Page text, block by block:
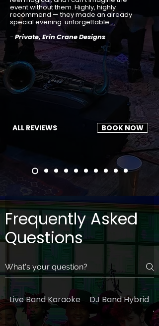
event without them. Highly, highly
recommend — they made an already
special evening unforgettable.
-Private, Erin Crane Designs
ALL REVIEWS BOOK NOW
Frequently Asked
Questions
Live Band Karaoke DJ Band Hybrid